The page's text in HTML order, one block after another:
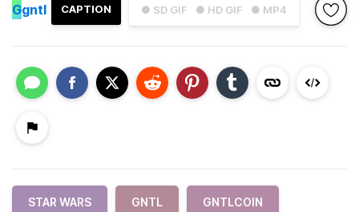
● SD GIF ● HD GIF ● MP4
CAPTION
Ggntl
STAR WARS GNTL GNTLCOIN